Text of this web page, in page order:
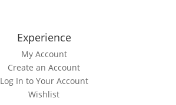
The
options
may
be
chosen
on
Experience
My Account
Create an Account
Log In to Your Account
Wishlist